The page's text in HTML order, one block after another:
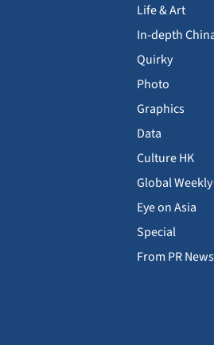
Life & Art
In-depth
Quirky
Photo
Graphics
Data
Culture HK
Global Weekly
Eye on Asia
Special
From PR